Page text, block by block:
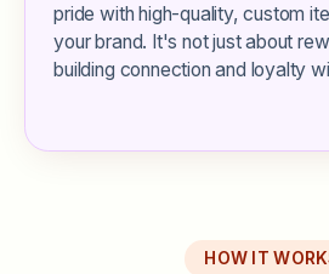
pride with high-quality, custom
your brand. It's not just about
building connection and loyalty
HOW IT